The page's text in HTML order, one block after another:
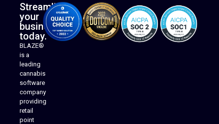
Streamline
your
business
today.
BLAZE®
is a
leading
cannabis
software
company
providing
retail
point